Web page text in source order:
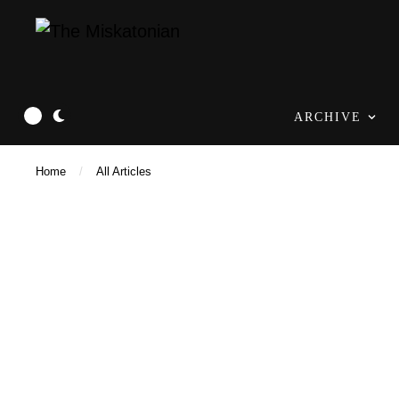
ARCHIVE
Home / All Articles